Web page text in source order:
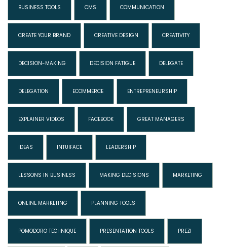
BUSINESS TOOLS CMS COMMUNICATION
CREATE YOUR BRAND CREATIVE DESIGN CREATIVITY
DECISION-MAKING DECISION FATIGUE DELEGATE
DELEGATION ECOMMERCE ENTREPRENEURSHIP
EXPLAINER VIDEOS FACEBOOK GREAT MANAGERS
IDEAS INTUIFACE LEADERSHIP
LESSONS IN BUSINESS MAKING DECISIONS MARKETING
ONLINE MARKETING PLANNING TOOLS
POMODORO TECHNIQUE PRESENTATION TOOLS PREZI